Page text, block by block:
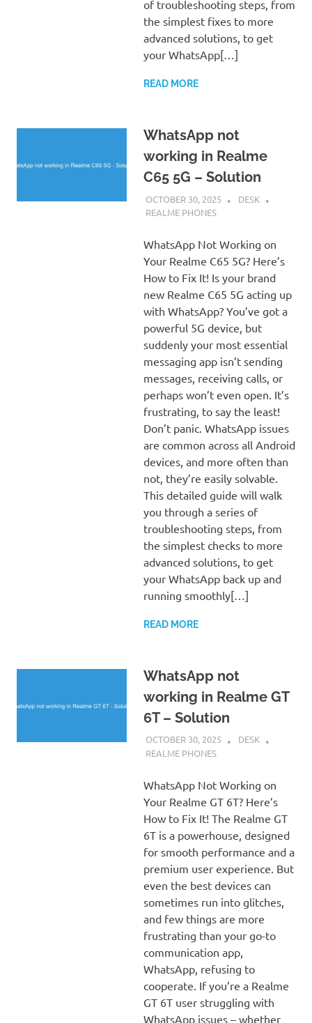
of troubleshooting steps, from
the simplest fixes to more
advanced solutions, to get
your WhatsApp[…]
READ MORE
WhatsApp not
working in Realme
C65 5G – Solution
OCTOBER 30, 2025
DESK
REALME PHONES
WhatsApp Not Working on
Your Realme C65 5G? Here’s
How to Fix It! Is your brand
new Realme C65 5G acting up
with WhatsApp? You’ve got a
powerful 5G device, but
suddenly your most essential
messaging app isn’t sending
messages, receiving calls, or
perhaps won’t even open. It’s
frustrating, to say the least!
Don’t panic. WhatsApp issues
are common across all Android
devices, and more often than
not, they’re easily solvable.
This detailed guide will walk
you through a series of
troubleshooting steps, from
the simplest checks to more
advanced solutions, to get
your WhatsApp back up and
running smoothly[…]
READ MORE
WhatsApp not
working in Realme GT
6T – Solution
OCTOBER 30, 2025
DESK
REALME PHONES
WhatsApp Not Working on
Your Realme GT 6T? Here’s
How to Fix It! The Realme GT
6T is a powerhouse, designed
for smooth performance and a
premium user experience. But
even the best devices can
sometimes run into glitches,
and few things are more
frustrating than your go-to
communication app,
WhatsApp, refusing to
cooperate. If you’re a Realme
GT 6T user struggling with
WhatsApp issues – whether